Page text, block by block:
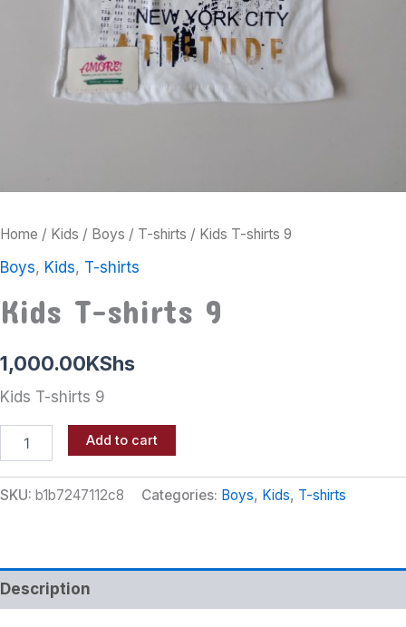
Home / Kids / Boys / T-shirts / Kids T-shirts 9
Boys, Kids, T-shirts
Kids T-shirts 9
1,000.00KShs
Kids T-shirts 9
Add to cart
SKU: b1b7247112c8 Categories: Boys, Kids, T-shirts
Description